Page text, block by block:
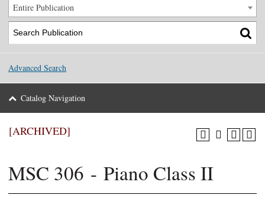
Entire Publication
Advanced Search
Catalog Navigation
[ARCHIVED]
MSC 306 - Piano Class II